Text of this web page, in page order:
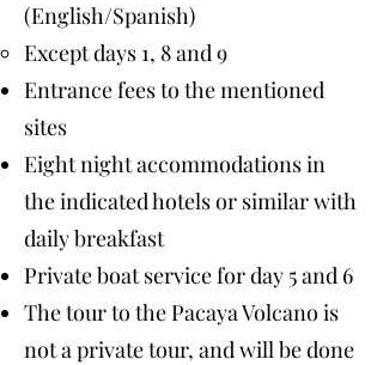
(English/Spanish)
Except days 1, 8 and 9
Entrance fees to the mentioned
sites
Eight night accommodations in
the indicated hotels or similar with
daily breakfast
Private boat service for day 5 and 6
The tour to the Pacaya Volcano is
not a private tour, and will be done